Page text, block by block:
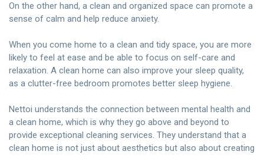
On the other hand, a clean and organized space can promote a
sense of calm and help reduce anxiety.
When you come home to a clean and tidy space, you are more
likely to feel at ease and be able to focus on self-care and
relaxation. A clean home can also improve your sleep quality,
as a clutter-free bedroom promotes better sleep hygiene.
Nettoi understands the connection between mental health and
a clean home, which is why they go above and beyond to
provide exceptional cleaning services. They understand that a
clean home is not just about aesthetics but also about creating